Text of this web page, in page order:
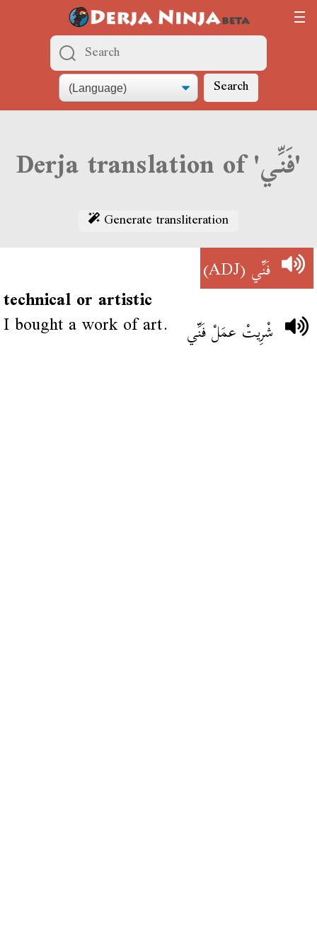
Search
Derja translation of 'فَنِّي'
Generate transliteration
فَنِّي(ADJ)
technical or artistic
I bought a work of art. شْرِيتْ عمَلْ فَنِّي